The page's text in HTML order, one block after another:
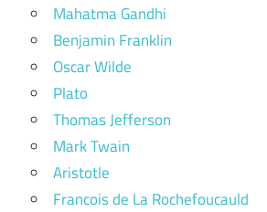
Mahatma Gandhi
Benjamin Franklin
Oscar Wilde
Plato
Thomas Jefferson
Mark Twain
Aristotle
Francois de La Rochefoucauld